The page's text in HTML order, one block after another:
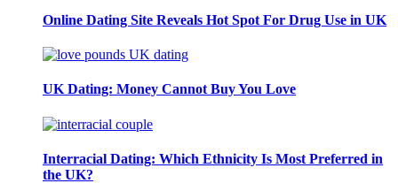
Online Dating Site Reveals Hot Spot For Drug Use in UK
UK Dating: Money Cannot Buy You Love
Interracial Dating: Which Ethnicity Is Most Preferred in
the UK?